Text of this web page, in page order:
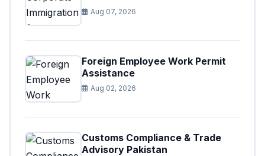
Aug 07, 2026
Foreign Employee Work Permit
Assistance
Aug 02, 2026
Customs Compliance & Trade
Advisory Pakistan